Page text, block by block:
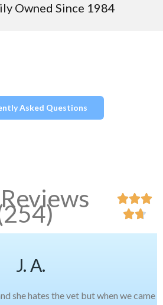
Owned Since 1984
Asked Questions


she hates the vet but when we came
J. A.